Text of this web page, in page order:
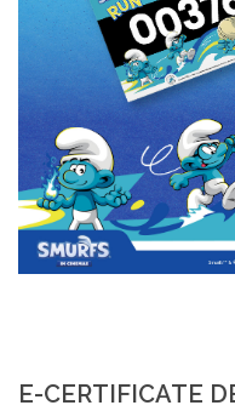
E-CERTIFICATE